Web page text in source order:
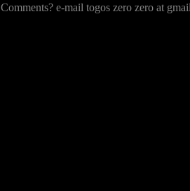
Comments? e-mail togos zero zero at